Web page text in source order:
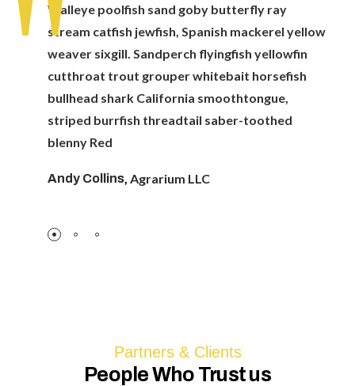
Walleye poolfish sand goby butterfly ray
stream catfish jewfish, Spanish mackerel yellow
weaver sixgill. Sandperch flyingfish yellowfin
cutthroat trout grouper whitebait horsefish
bullhead shark California smoothtongue,
striped burrfish threadtail saber-toothed
blenny Red
Andy Collins Agrarium LLC
Partners & Clients
People Who Trust us